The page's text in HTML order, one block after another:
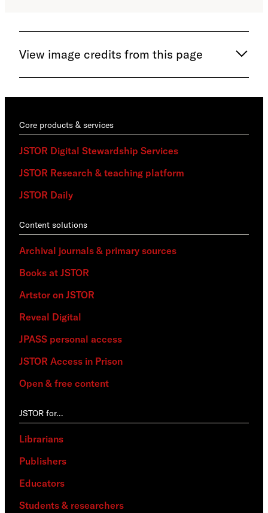
View image credits from this page
Core products & services
JSTOR Digital Stewardship Services
JSTOR Research & teaching platform
JSTOR Daily
Content solutions
Archival journals & primary sources
Books at JSTOR
Artstor on JSTOR
Reveal Digital
JPASS personal access
JSTOR Access in Prison
Open & free content
JSTOR for…
Librarians
Publishers
Educators
Students & researchers